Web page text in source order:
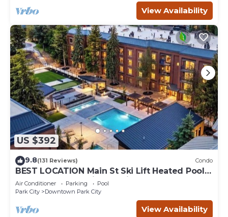
View Availability
US $392
9.8(131 Reviews) Condo
BEST LOCATION Main St Ski Lift Heated Pool
Hot Tub Free Parking Family Sleeps 8
Air Conditioner Parking
Pool
Park City
Downtown Park City
View Availability